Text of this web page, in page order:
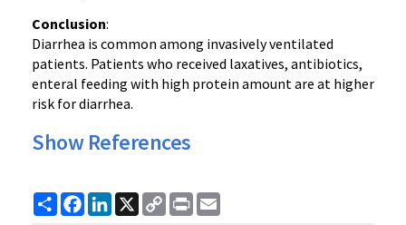
Conclusion:
Diarrhea is common among invasively ventilated
patients. Patients who received laxatives, antibiotics,
enteral feeding with high protein amount are at higher
risk for diarrhea.
Show References
ShareFacebook
LinkedIn
X
Copy
Link
Print